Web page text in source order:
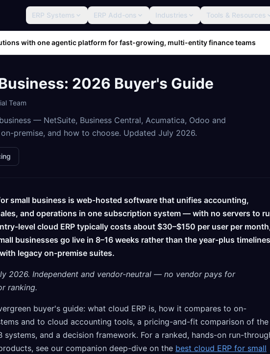
ERP Systems ERP Add-ons Industries Tools & Resources
with one agentic platform for fast-growing, multi-entity finance teams
2026 Buyer's Guide
Team
— NetSuite, Business Central, Acumatica, Odoo and
premise, and how to choose. Updated July 2026.
small business is web-hosted software that unifies accounting,
and operations in one subscription system — with no servers to
level cloud ERP typically costs about $30–$150 per user per
businesses go live in 8–16 weeks rather than the year-plus timelines
legacy on-premise suites.
2026. Independent and vendor-neutral — no vendor pays for
ranking.
buyer's guide: what cloud ERP is, how it compares to on-
and to cloud accounting tools, a pricing-and-fit comparison of the
systems, and a decision framework. For a ranked, hands-on run-
see our companion deep-dive on the best cloud ERP for small